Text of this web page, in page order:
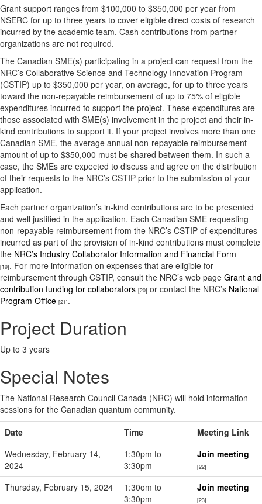
Grant support ranges from $100,000 to $350,000 per year from
NSERC for up to three years to cover eligible direct costs of research
incurred by the academic team. Cash contributions from partner
organizations are not required.
The Canadian SME(s) participating in a project can request from the
NRC’s Collaborative Science and Technology Innovation Program
(CSTIP) up to $350,000 per year, on average, for up to three years
toward the non-repayable reimbursement of up to 75% of eligible
expenditures incurred to support the project. These expenditures are
those associated with SME(s) involvement in the project and their in-
kind contributions to support it. If your project involves more than one
Canadian SME, the average annual non-repayable reimbursement
amount of up to $350,000 must be shared between them. In such a
case, the SMEs are expected to discuss and agree on the distribution
of their requests to the NRC’s CSTIP prior to the submission of your
application.
Each partner organization’s in-kind contributions are to be presented
and well justified in the application. Each Canadian SME requesting
non-repayable reimbursement from the NRC’s CSTIP of expenditures
incurred as part of the provision of in-kind contributions must complete
the NRC’s Industry Collaborator Information and Financial Form
[19]. For more information on expenses that are eligible for
reimbursement through CSTIP, consult the NRC’s web page Grant and
contribution funding for collaborators [20] or contact the NRC’s National
Program Office [21].
Project Duration
Up to 3 years
Special Notes
The National Research Council Canada (NRC) will hold information
sessions for the Canadian quantum community.
Date
Time
Meeting Link
Wednesday, February 14,
2024
1:30pm to
3:30pm
Join meeting
[22]
Thursday, February 15, 2024
1:30om to
3:30pm
Join meeting
[23]